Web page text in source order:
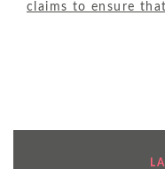
claims to ensure